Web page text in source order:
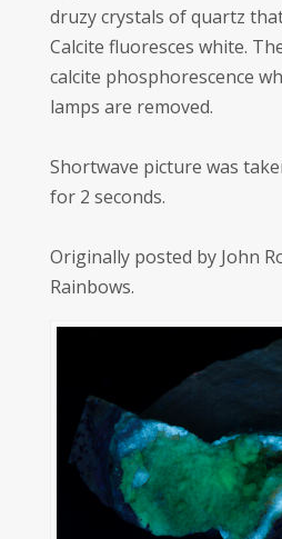
druzy crystals of quartz
Calcite fluoresces white.
calcite phosphorescence
lamps are removed.
Shortwave picture was
for 2 seconds.
Originally posted by John
Rainbows.